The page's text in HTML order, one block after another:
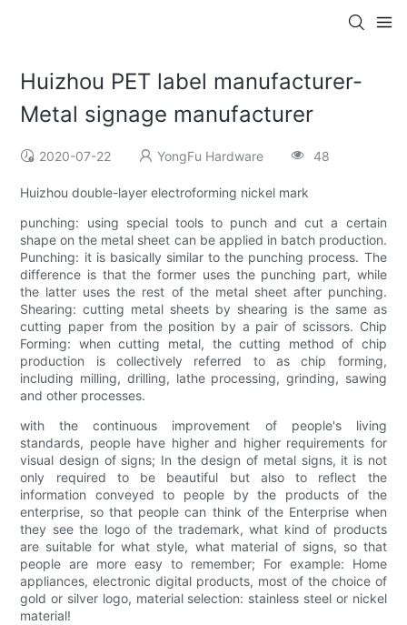
Huizhou PET label manufacturer-
Metal signage manufacturer
2020-07-22 YongFu Hardware 48
Huizhou double-layer electroforming nickel mark
punching: using special tools to punch and cut a certain
shape on the metal sheet can be applied in batch production.
Punching: it is basically similar to the punching process. The
difference is that the former uses the punching part, while
the latter uses the rest of the metal sheet after punching.
Shearing: cutting metal sheets by shearing is the same as
cutting paper from the position by a pair of scissors. Chip
Forming: when cutting metal, the cutting method of chip
production is collectively referred to as chip forming,
including milling, drilling, lathe processing, grinding, sawing
and other processes.
with the continuous improvement of people's living
standards, people have higher and higher requirements for
visual design of signs; In the design of metal signs, it is not
only required to be beautiful but also to reflect the
information conveyed to people by the products of the
enterprise, so that people can think of the Enterprise when
they see the logo of the trademark, what kind of products
are suitable for what style, what material of signs, so that
people are more easy to remember; For example: Home
appliances, electronic digital products, most of the choice of
gold or silver logo, material selection: stainless steel or nickel
material!